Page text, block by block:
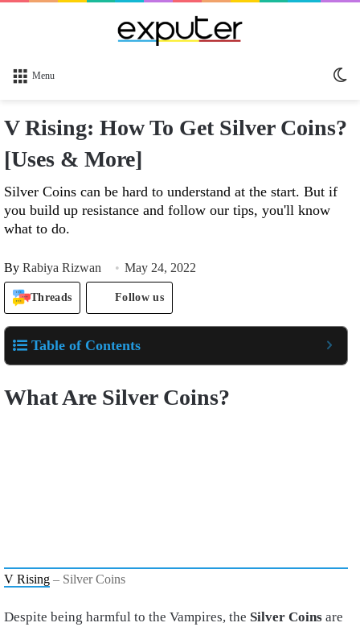
Menu
V Rising: How To Get Silver Coins?
[Uses & More]
Silver Coins can be hard to understand at the start. But if
you build up resistance and follow our tips, you'll know
what to do.
By Rabiya Rizwan May 24, 2022
Threads Follow us
Table of Contents
What Are Silver Coins?
V Rising – Silver Coins
Despite being harmful to the Vampires, the Silver Coins are